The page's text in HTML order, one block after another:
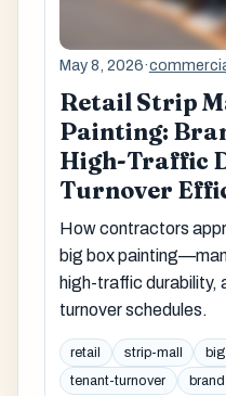
May 8, 2026·
Retail Strip
Painting:
High-Traffic
Turnover
How contractors
big box
high-traffic durability,
turnover schedules.
retail strip-mall
tenant-turnover